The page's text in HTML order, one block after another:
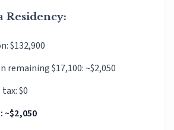
$132,900
remaining $17,100: ~$2,050
$0
~$2,050